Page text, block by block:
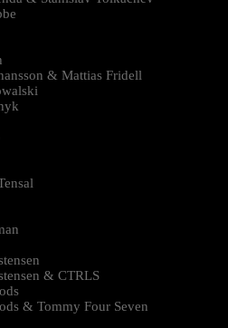
& Mattias Fridell
& CTRLS
& Tommy Four Seven